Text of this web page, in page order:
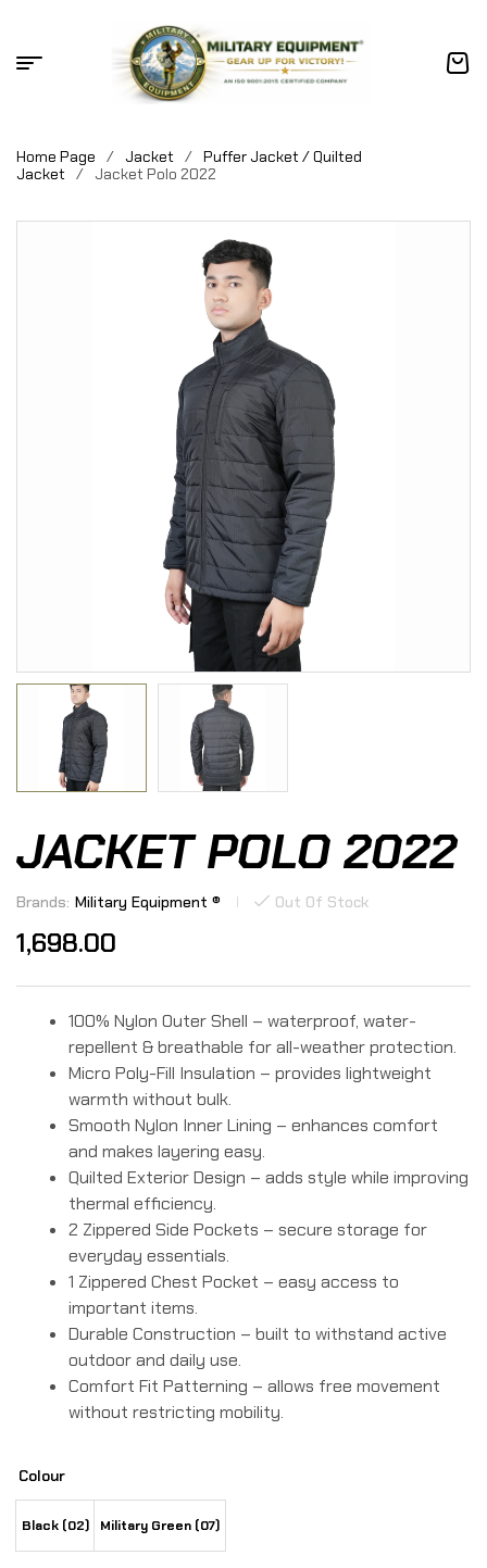
Home Page / Jacket / Puffer Jacket / Quilted
Jacket / Jacket Polo 2022
JACKET POLO 2022
Brands: Military Equipment ® Out Of Stock
1,698.00
100% Nylon Outer Shell – waterproof, water-
repellent & breathable for all-weather protection.
Micro Poly-Fill Insulation – provides lightweight
warmth without bulk.
Smooth Nylon Inner Lining – enhances comfort
and makes layering easy.
Quilted Exterior Design – adds style while improving
thermal efficiency.
2 Zippered Side Pockets – secure storage for
everyday essentials.
1 Zippered Chest Pocket – easy access to
important items.
Durable Construction – built to withstand active
outdoor and daily use.
Comfort Fit Patterning – allows free movement
without restricting mobility.
Colour
Black (02) Military Green (07)